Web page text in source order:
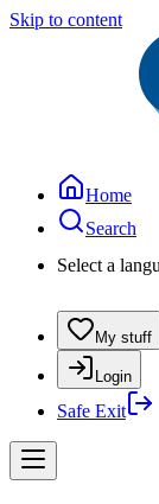
Skip to content
Home
Search
Select a
My stuff
Login
Safe Exit